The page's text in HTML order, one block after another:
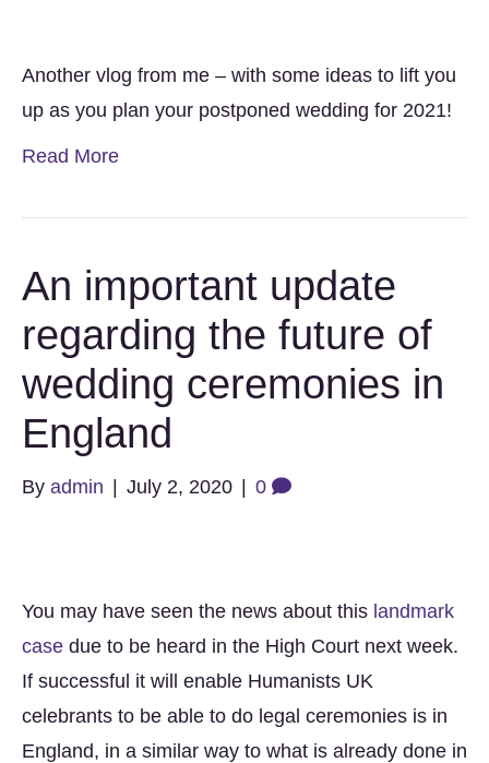
Another vlog from me – with some ideas to lift you
up as you plan your postponed wedding for 2021!
Read More
An important update
regarding the future of
wedding ceremonies in
England
By admin | July 2, 2020 | 0
You may have seen the news about this landmark
case due to be heard in the High Court next week.
If successful it will enable Humanists UK
celebrants to be able to do legal ceremonies is in
England, in a similar way to what is already done in